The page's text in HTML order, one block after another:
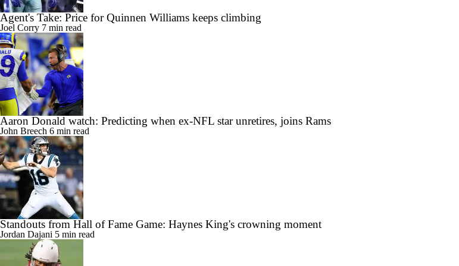
Agent's Take: Price for Quinnen Williams keeps climbing
Joel Corry 7 min read
Aaron Donald watch: Predicting when ex-NFL star unretires, joins Rams
John Breech 6 min read
Standouts from Hall of Fame Game: Haynes King's crowning moment
Jordan Dajani 5 min read